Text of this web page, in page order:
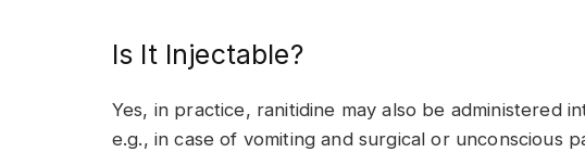
Is It Injectable?
Yes, in practice, ranitidine may also be administered
e.g., in case of vomiting and surgical or unconscious